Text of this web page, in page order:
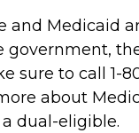
and Medicaid
sure to call 1-
about
dual-eligible.